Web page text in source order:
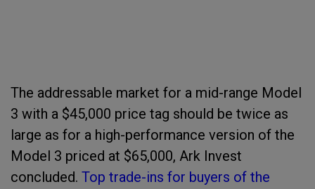
The addressable market for a mid-range Model
3 with a $45,000 price tag should be twice as
large as for a high-performance version of the
Model 3 priced at $65,000, Ark Invest
concluded. Top trade-ins for buyers of the